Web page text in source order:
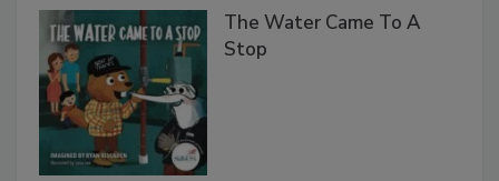
The Water Came To A
Stop